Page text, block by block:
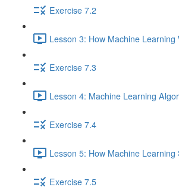
Exercise 7.2
Lesson 3: How Machine Learning
Exercise 7.3
Lesson 4: Machine Learning
Exercise 7.4
Lesson 5: How Machine
Exercise 7.5